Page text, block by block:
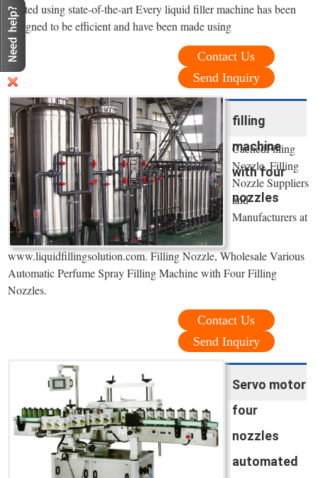
crafted using state-of-the-art Every liquid filler machine has been
designed to be efficient and have been made using
Contact Us
Send Inquiry
filling
machine
with four
nozzles
CachedFilling
Nozzle, Filling
Nozzle Suppliers
and
Manufacturers at
www.liquidfillingsolution.com. Filling Nozzle, Wholesale Various
Automatic Perfume Spray Filling Machine with Four Filling
Nozzles.
Contact Us
Send Inquiry
Servo motor
four
nozzles
automated